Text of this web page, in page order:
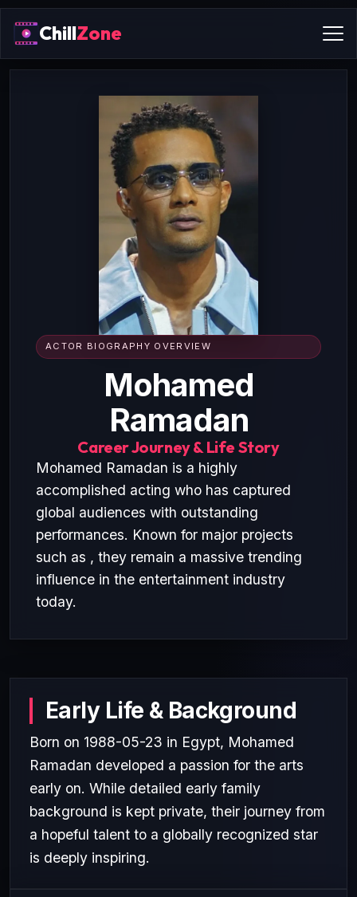
ChillZone
ACTOR BIOGRAPHY OVERVIEW
Mohamed
Ramadan
Career Journey & Life Story
Mohamed Ramadan is a highly
accomplished acting who has captured
global audiences with outstanding
performances. Known for major projects
such as , they remain a massive trending
influence in the entertainment industry
today.
Early Life & Background
Born on 1988-05-23 in Egypt, Mohamed
Ramadan developed a passion for the arts
early on. While detailed early family
background is kept private, their journey from
a hopeful talent to a globally recognized star
is deeply inspiring.